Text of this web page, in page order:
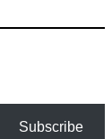
Subscribe